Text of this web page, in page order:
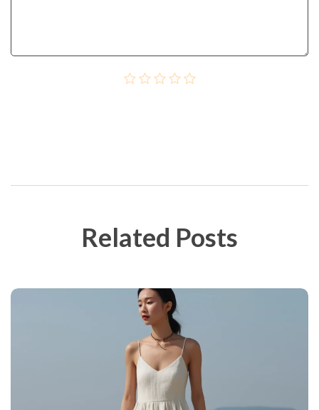
Related Posts